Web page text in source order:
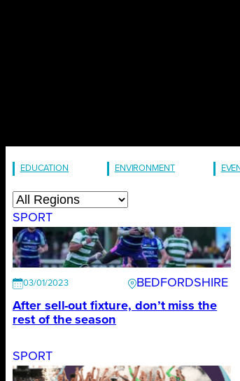
EDUCATION ENVIRONMENT
SPORT
03/01/2023
BEDFORDSHIRE
After sell-out fixture, don’t miss the
rest of the season
SPORT